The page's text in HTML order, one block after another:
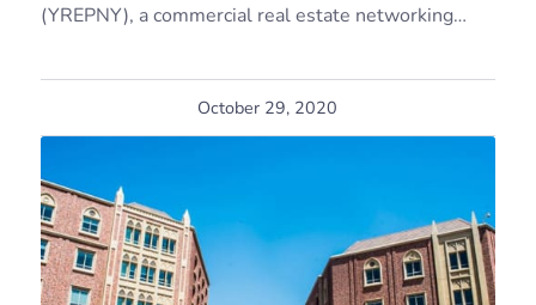
(YREPNY), a commercial real estate networking…
October 29, 2020